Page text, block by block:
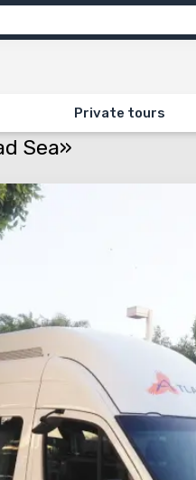
Private tours
TRANSFER TO THE DEAD SEA»
Sea»